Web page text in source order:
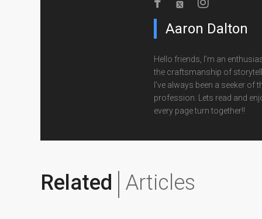
Aaron Dalton
Hello friends, I’m an
the craftsmanship of
I’ve always been a seeker of
profession. Lets read and
every page turn together!!
Related Articles